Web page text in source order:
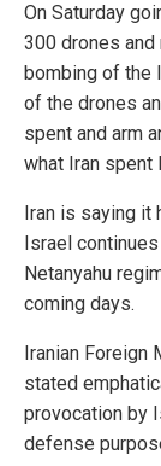
On Saturday
300 drones
bombing of the
of the drones
spent and arm
what Iran spent
Iran is saying it
Israel
Netanyahu
coming days.
Iranian Foreign
stated
provocation by
defense